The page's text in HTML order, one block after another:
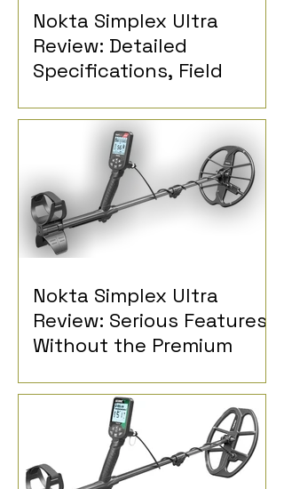
Nokta Simplex Ultra
Review: Detailed
Specifications, Field
Opinions
Nokta Simplex Ultra
Review: Serious Features
Without the Premium